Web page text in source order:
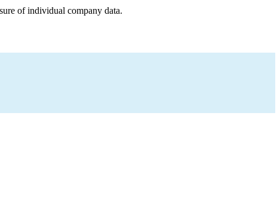
of individual company data.